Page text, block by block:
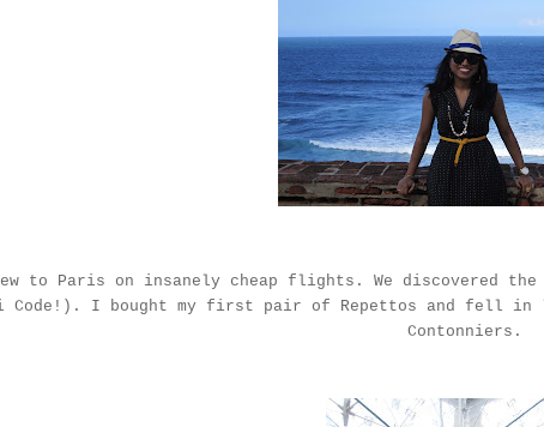
to Paris on insanely cheap flights. We discovered
Code!). I bought my first pair of Repettos and fell in
Contonniers .